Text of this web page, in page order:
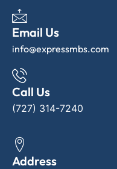
Email Us
info@expressmbs.com
Call Us
(727) 314-7240
Address